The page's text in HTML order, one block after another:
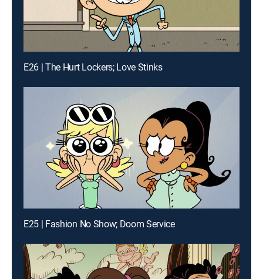
E26 | The Hurt Lockers; Love Stinks
E25 | Fashion No Show; Doom Service